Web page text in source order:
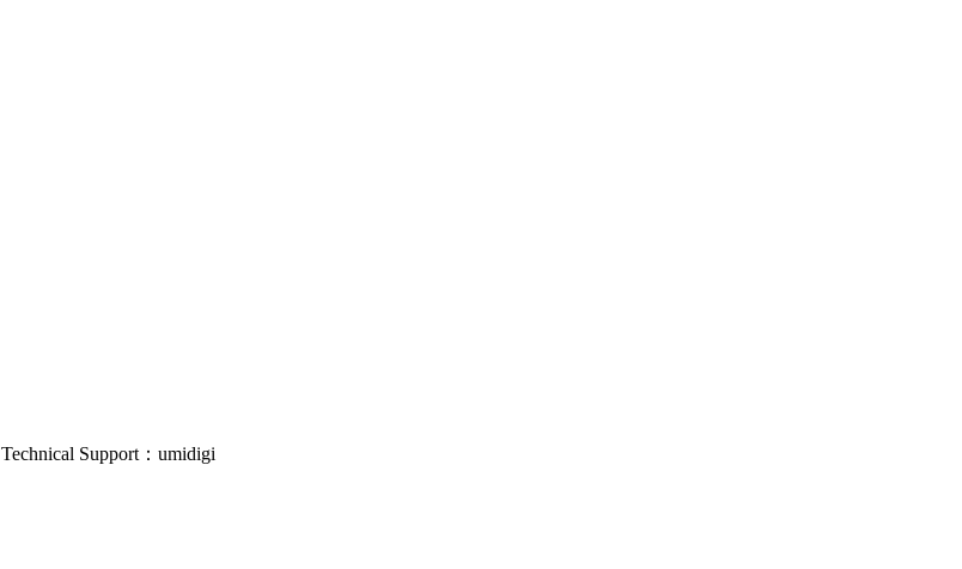
Technical Support：umidigi